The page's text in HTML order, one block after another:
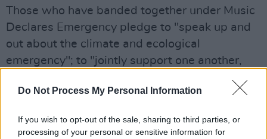
Do Not Process My Personal Information
If you wish to opt-out of the sale, sharing to third parties, or
processing of your personal or sensitive information for
Those who have banded together under Music
Declares Emergency pledge to "speak up and
out about the climate and ecological
emergency"; to "jointly support one another,
sharing expertise as a collective industry and
community"; and to "work towards making out
regenerative".